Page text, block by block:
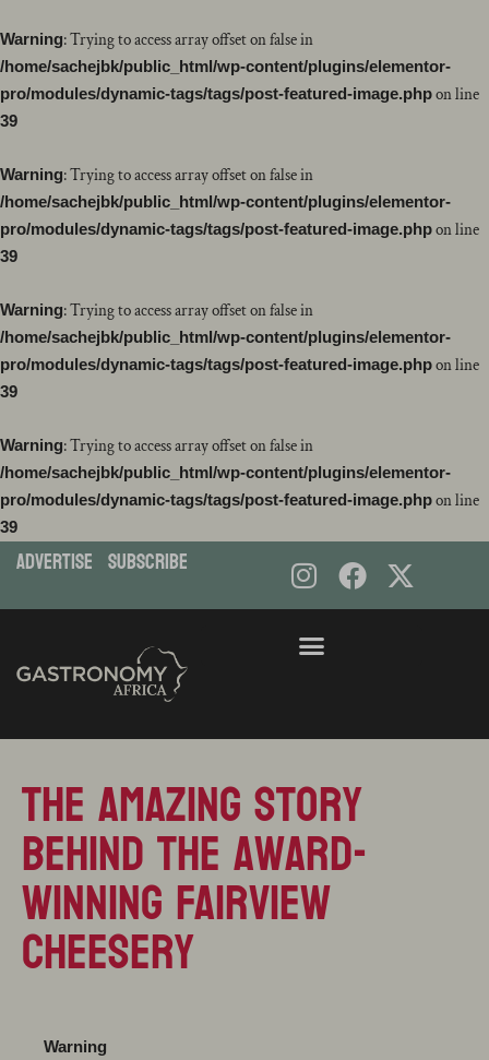
Warning: Trying to access array offset on false in
/home/sachejbk/public_html/wp-content/plugins/elementor-
pro/modules/dynamic-tags/tags/post-featured-image.phpon line
39
Warning: Trying to access array offset on false in
/home/sachejbk/public_html/wp-content/plugins/elementor-
pro/modules/dynamic-tags/tags/post-featured-image.phpon line
39
Warning: Trying to access array offset on false in
/home/sachejbk/public_html/wp-content/plugins/elementor-
pro/modules/dynamic-tags/tags/post-featured-image.phpon line
39
Warning: Trying to access array offset on false in
/home/sachejbk/public_html/wp-content/plugins/elementor-
pro/modules/dynamic-tags/tags/post-featured-image.phpon line
39
ADVERTISE subscribe
The amazing story
behind the award-
winning Fairview
cheesery
Warning